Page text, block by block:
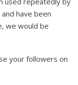
have been
we would be
your followers on